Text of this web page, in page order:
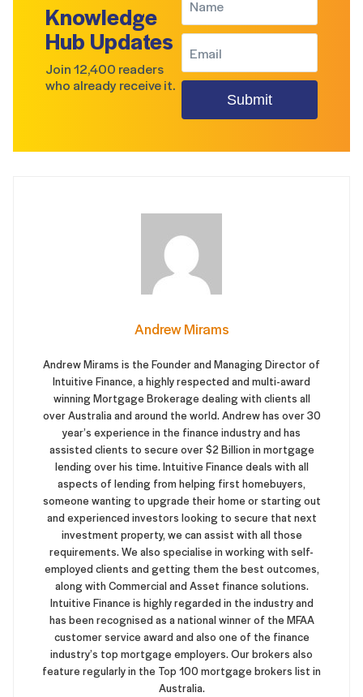
Knowledge
Hub Updates
Join 12,400 readers
who already receive it.
Submit
Andrew Mirams
Andrew Mirams is the Founder and Managing Director of
Intuitive Finance, a highly respected and multi-award
winning Mortgage Brokerage dealing with clients all
over Australia and around the world. Andrew has over 30
year’s experience in the finance industry and has
assisted clients to secure over $2 Billion in mortgage
lending over his time. Intuitive Finance deals with all
aspects of lending from helping first homebuyers,
someone wanting to upgrade their home or starting out
and experienced investors looking to secure that next
investment property, we can assist with all those
requirements. We also specialise in working with self-
employed clients and getting them the best outcomes,
along with Commercial and Asset finance solutions.
Intuitive Finance is highly regarded in the industry and
has been recognised as a national winner of the MFAA
customer service award and also one of the finance
industry’s top mortgage employers. Our brokers also
feature regularly in the Top 100 mortgage brokers list in
Australia.